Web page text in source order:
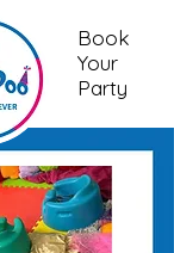
Book
Your
Party